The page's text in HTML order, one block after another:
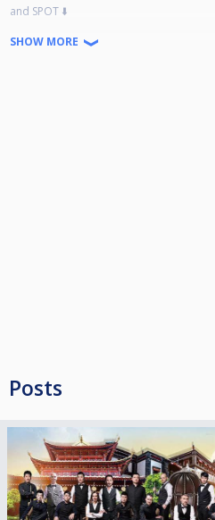
and SPOT ⬇️
(all year (4 events) registration Pass
ICEA Dresscode & Handicap
Women + under 14; only must pass out
head string or break box.
Women are aloud to take out one of
SHOW MORE
Posts